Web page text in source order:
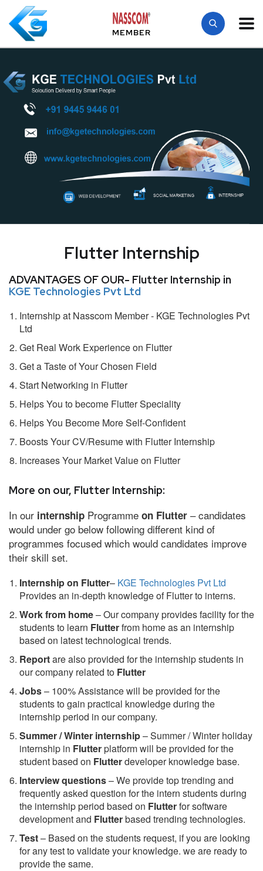
MEMBER
Flutter Internship
ADVANTAGES OF OUR- Flutter Internship in
KGE Technologies Pvt Ltd
Internship at Nasscom Member - KGE Technologies Pvt
Ltd
Get Real Work Experience on Flutter
Get a Taste of Your Chosen Field
Start Networking in Flutter
Helps You to become Flutter Speciality
Helps You Become More Self-Confident
Boosts Your CV/Resume with Flutter Internship
Increases Your Market Value on Flutter
More on our, Flutter Internship:
In our internship Programme on Flutter – candidates
would under go below following different kind of
programmes focused which would candidates improve
their skill set.
Internship on Flutter– KGE Technologies Pvt Ltd
Provides an in-depth knowledge of Flutter to interns.
Work from home– Our company provides facility for the
students to learn Flutterfrom home as an internship
based on latest technological trends.
Reportare also provided for the internship students in
our company related to Flutter
Jobs– 100% Assistance will be provided for the
students to gain practical knowledge during the
internship period in our company.
Summer / Winter internship– Summer / Winter holiday
internship in Flutterplatform will be provided for the
student based on Flutterdeveloper knowledge base.
Interview questions– We provide top trending and
frequently asked question for the intern students during
the internship period based on Flutterfor software
development and Flutterbased trending technologies.
Test– Based on the students request, if you are looking
for any test to validate your knowledge. we are ready to
provide the same.